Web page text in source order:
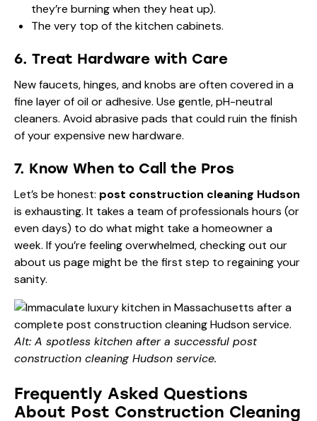
they’re burning when they heat up).
The very top of the kitchen cabinets.
6. Treat Hardware with Care
New faucets, hinges, and knobs are often covered in a
fine layer of oil or adhesive. Use gentle, pH-neutral
cleaners. Avoid abrasive pads that could ruin the finish
of your expensive new hardware.
7. Know When to Call the Pros
Let’s be honest: post construction cleaning Hudson
is exhausting. It takes a team of professionals hours (or
even days) to do what might take a homeowner a
week. If you’re feeling overwhelmed, checking out our
about us page might be the first step to regaining your
sanity.
Alt: A spotless kitchen after a successful post
construction cleaning Hudson service.
Frequently Asked Questions
About Post Construction Cleaning